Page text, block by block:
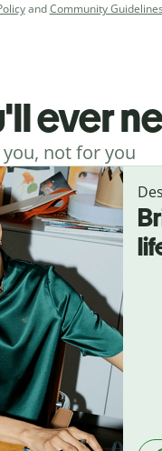
young working
andCommunity Guidelines
ever
not for you